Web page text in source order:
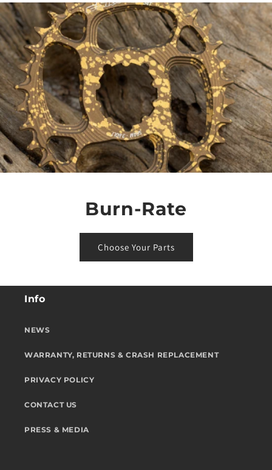
Burn-Rate
Choose Your Parts
Info
NEWS
WARRANTY, RETURNS & CRASH REPLACEMENT
PRIVACY POLICY
CONTACT US
PRESS & MEDIA